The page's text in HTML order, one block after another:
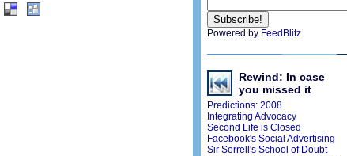
Powered by FeedBlitz
Rewind: In case
you missed it
Predictions: 2008
Integrating Advocacy
Second Life is Closed
Facebook's Social Advertising
Sir Sorrell's School of Doubt